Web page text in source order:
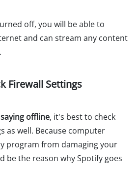
off, you will be able to
and can stream any content
Firewall Settings
offline, it's best to check
as well. Because computer
program from damaging your
be the reason why Spotify goes